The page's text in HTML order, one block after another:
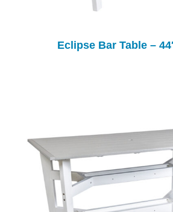
Eclipse Bar Table –